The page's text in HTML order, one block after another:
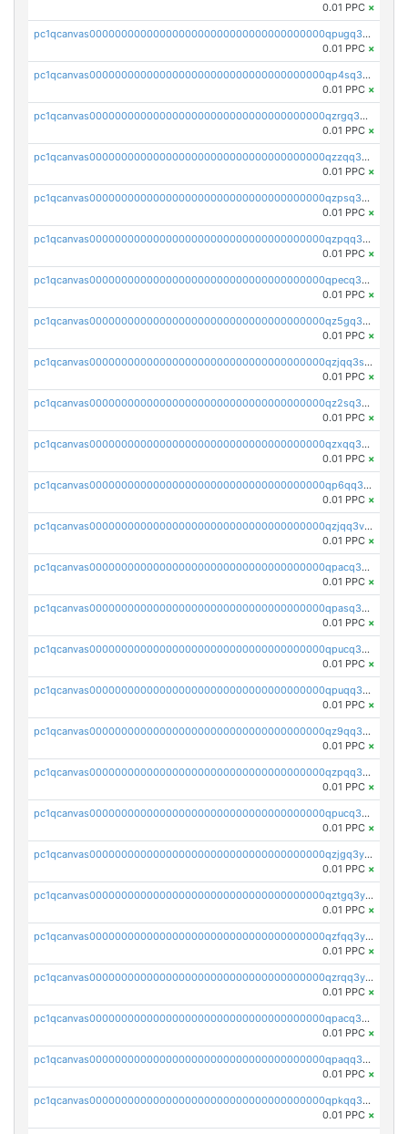
0.01 PPC ×
pc1qcanvas0000000000000000000000000000000000000qpugq3czs4fepyr
0.01 PPC ×
pc1qcanvas0000000000000000000000000000000000000qp4sq3cqsn03tgk
0.01 PPC ×
pc1qcanvas0000000000000000000000000000000000000qzrgq35pqetsewe
0.01 PPC ×
pc1qcanvas0000000000000000000000000000000000000qzzqq35pqu0axau
0.01 PPC ×
pc1qcanvas0000000000000000000000000000000000000qzpsq35pqccrk2u
0.01 PPC ×
pc1qcanvas0000000000000000000000000000000000000qzpqq35pqw830uz
0.01 PPC ×
pc1qcanvas0000000000000000000000000000000000000qpecq35zsykg3ej
0.01 PPC ×
pc1qcanvas0000000000000000000000000000000000000qz5gq3szsql2k5q
0.01 PPC ×
pc1qcanvas0000000000000000000000000000000000000qzjqq3szsx5mua6
0.01 PPC ×
pc1qcanvas0000000000000000000000000000000000000qz2sq3szsdejlrz
0.01 PPC ×
pc1qcanvas0000000000000000000000000000000000000qzxqq3spq9qq5ex
0.01 PPC ×
pc1qcanvas0000000000000000000000000000000000000qp6qq3sqsapv2v2
0.01 PPC ×
pc1qcanvas0000000000000000000000000000000000000qzjqq3vzsh93ljf
0.01 PPC ×
pc1qcanvas0000000000000000000000000000000000000qpacq3vzsvglqjm
0.01 PPC ×
pc1qcanvas0000000000000000000000000000000000000qpasq3vzs8nkce5
0.01 PPC ×
pc1qcanvas0000000000000000000000000000000000000qpucq3vzszhm823
0.01 PPC ×
pc1qcanvas0000000000000000000000000000000000000qpuqq3vpqmueele
0.01 PPC ×
pc1qcanvas0000000000000000000000000000000000000qz9qq3gzs27j0qf
0.01 PPC ×
pc1qcanvas0000000000000000000000000000000000000qzpqq3gzsmeznmg
0.01 PPC ×
pc1qcanvas0000000000000000000000000000000000000qpucq3gzs2lkf42
0.01 PPC ×
pc1qcanvas0000000000000000000000000000000000000qzjgq3yzsvwzmwe
0.01 PPC ×
pc1qcanvas0000000000000000000000000000000000000qztgq3yzslrax74
0.01 PPC ×
pc1qcanvas0000000000000000000000000000000000000qzfqq3yzsg0usvw
0.01 PPC ×
pc1qcanvas0000000000000000000000000000000000000qzrqq3ypqmeyszp
0.01 PPC ×
pc1qcanvas0000000000000000000000000000000000000qpacq3yzsuc9u9y
0.01 PPC ×
pc1qcanvas0000000000000000000000000000000000000qpaqq3yzspu7ac4
0.01 PPC ×
pc1qcanvas0000000000000000000000000000000000000qpkqq3yqsxf9cs9
0.01 PPC ×